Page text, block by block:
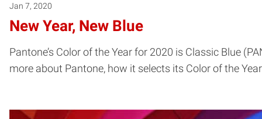
Jan 7, 2020
New Year, New Blue
Pantone’s Color of the Year for 2020 is Classic Blue
more about Pantone, how it selects its Color of the